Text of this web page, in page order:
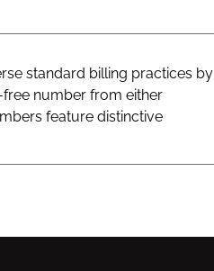
standard billing practices by
free number from either
feature distinctive